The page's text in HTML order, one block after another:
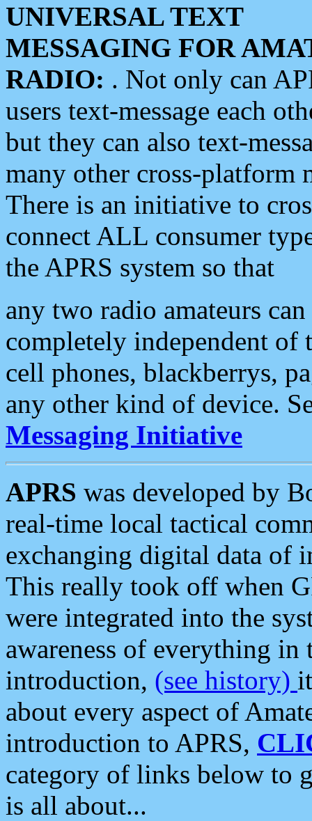
UNIVERSAL TEXT
MESSAGING FOR
RADIO: . Not only can
users text-message each
but they can also text-
many other cross-platform
There is an initiative to
connect ALL consumer
the APRS system so that
any two radio amateurs
completely independent of
cell phones, blackberrys,
any other kind of device.
Messaging Initiative
APRS was developed by
real-time local tactical
exchanging digital data of
This really took off when
were integrated into the
awareness of everything in
introduction, (see history)
about every aspect of
introduction to APRS,
category of links below to
is all about...